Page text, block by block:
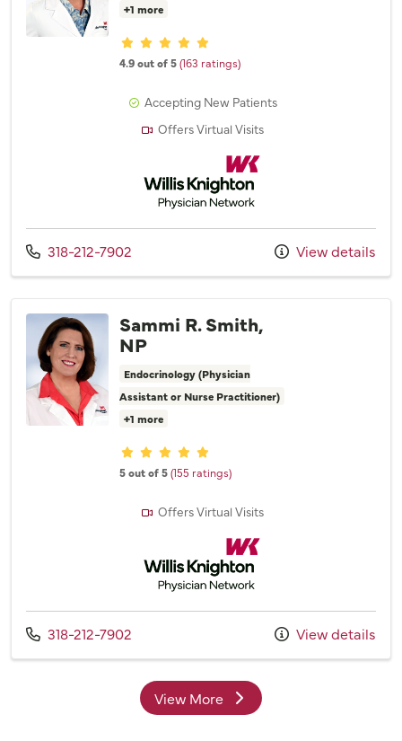
+1 more
Provider ratings
4.9 out of 5(163 ratings)
Accepting New Patients
Offers Virtual Visits
Willis Knighton Physician Network
Call us at
318-212-7902 View details
Sammi R. Smith,
NP
Endocrinology (Physician
Assistant or Nurse Practitioner)
+1 more
Provider ratings
5 out of 5(155 ratings)
Offers Virtual Visits
Willis Knighton Physician Network
Call us at
318-212-7902 View details
View Moreproviders